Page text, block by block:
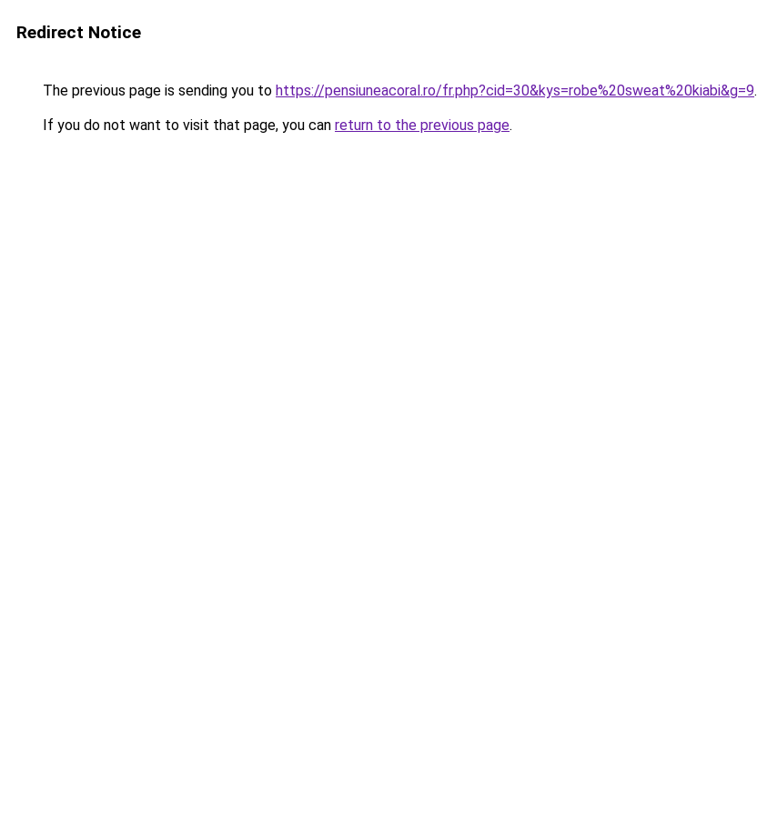
Redirect Notice
The previous page is sending you to https://pensiuneacoral.ro/fr.php?cid=30&kys=robe%20sweat%20kiabi&g=9.
If you do not want to visit that page, you can return to the previous page.